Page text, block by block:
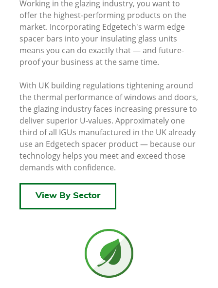
Working in the glazing industry, you want to
offer the highest-performing products on the
market. Incorporating Edgetech's warm edge
spacer bars into your insulating glass units
means you can do exactly that — and future-
proof your business at the same time.
With UK building regulations tightening around
the thermal performance of windows and doors,
the glazing industry faces increasing pressure to
deliver superior U-values. Approximately one
third of all IGUs manufactured in the UK already
use an Edgetech spacer product — because our
technology helps you meet and exceed those
demands with confidence.
View By Sector